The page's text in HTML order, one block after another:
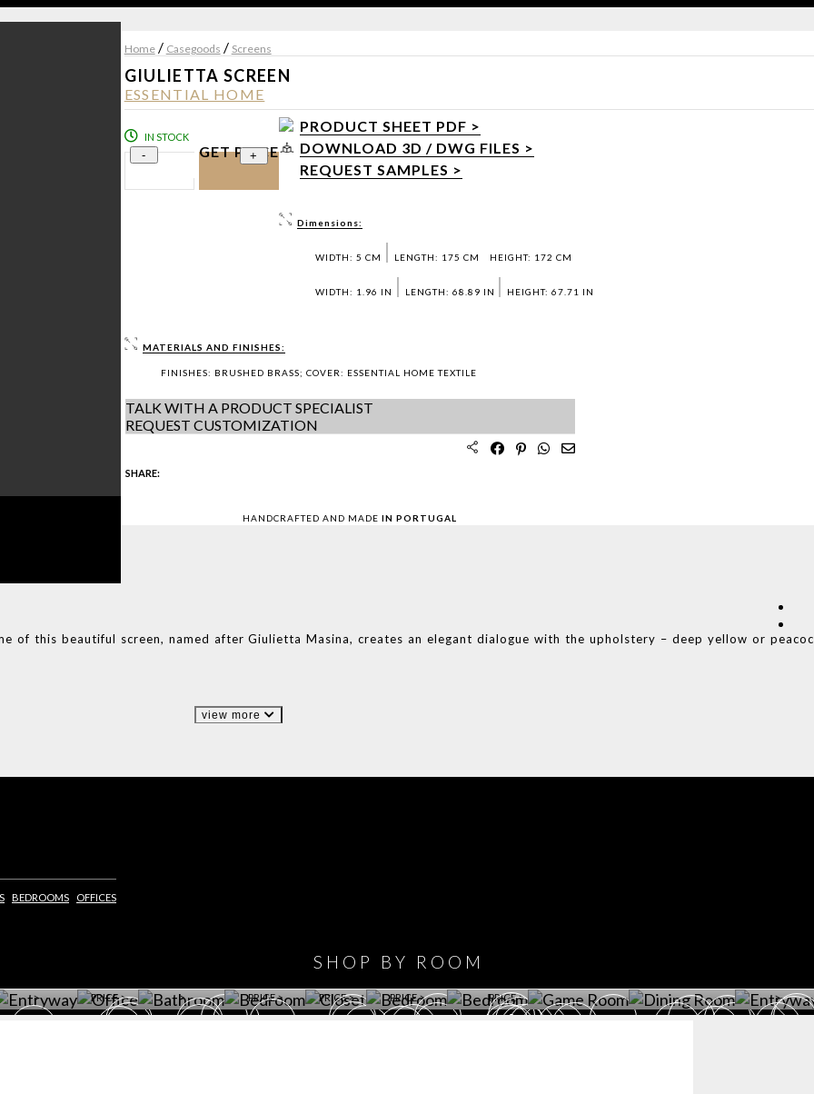
BEDROOMS OFFICES
Home / Casegoods / Screens
GIULIETTA SCREEN
ESSENTIAL HOME
IN STOCK
- +
GET PRICE
PRODUCT SHEET PDF >
DOWNLOAD 3D / DWG FILES >
REQUEST SAMPLES >
Dimensions:
WIDTH: 5 CM LENGTH: 175 CM HEIGHT: 172 CM
WIDTH: 1.96 IN LENGTH: 68.89 IN HEIGHT: 67.71 IN
MATERIALS AND FINISHES:
FINISHES: BRUSHED BRASS; COVER: ESSENTIAL HOME TEXTILE
TALK WITH A PRODUCT SPECIALIST
REQUEST CUSTOMIZATION
SHARE:
HANDCRAFTED AND MADEIN PORTUGAL
of this beautiful screen, named after Giulietta Masina, creates an elegant dialogue with the upholstery – deep yellow or
view more
SHOP BY ROOM
> PRICE > > PRICE >
GET ROOM
PRICE >
GET ROOM
PRICE > PRICE > >